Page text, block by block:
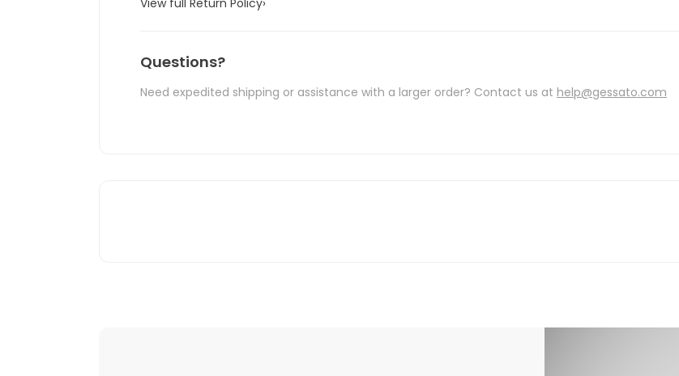
Questions?
Need expedited shipping or assistance with a larger order? Contact us at help@gessato.com